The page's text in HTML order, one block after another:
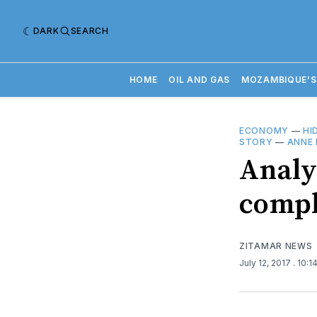
DARK SEARCH
HOME OIL AND GAS
ECONOMY —
STORY — ANNE
ZITAMAR NEWS
July 12, 2017 .